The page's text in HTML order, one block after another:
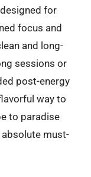
for
focus and
and long-
sessions or
post-energy
way to
to paradise
absolute must-